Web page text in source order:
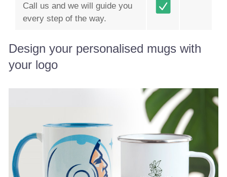
Call us and we will guide you
every step of the way.
Design your personalised mugs with
your logo